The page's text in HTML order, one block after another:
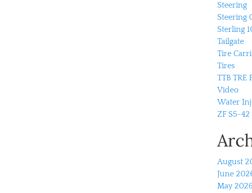
Steering
Steering
Sterling
Tailgate
Tire
Tires
TTB TRE
Video
Water
ZF S5-42
August
June
May 2026